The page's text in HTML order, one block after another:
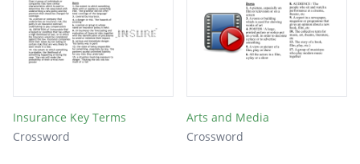
Insurance Key Terms
Crossword
Arts and Media
Crossword